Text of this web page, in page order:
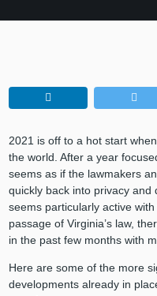
2021 is off to a hot start
the world. After a year
seems as if the lawmakers
quickly back into privacy and
seems particularly active
passage of Virginia’s law,
in the past few months with
Here are some of the more
developments already in